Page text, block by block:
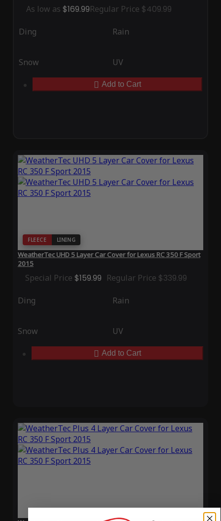
As low as $169.99Regular Price $409.99
Ding Rain
Snow UV
Add to Cart
FLEECE LINING
WeatherTec UHD 5 Layer Car Cover for Lexus RC 350 F Sport
2015
Special Price $159.99 Regular Price $339.99
Ding Rain
Snow UV
Add to Cart